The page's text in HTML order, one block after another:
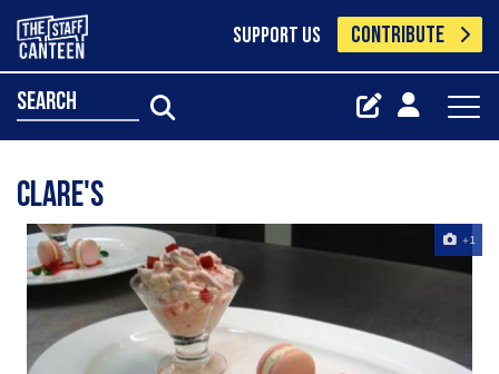
SUPPORT US CONTRIBUTE
search
Clare's
+1